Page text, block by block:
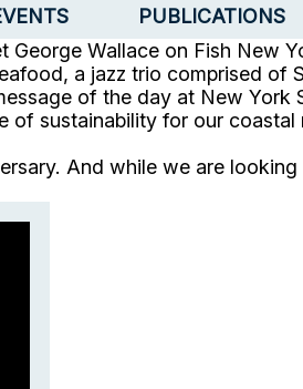
PUBLICATIONS
George Wallace on Fish New
a jazz trio comprised of
of the day at New York
of sustainability for our coastal
And while we are